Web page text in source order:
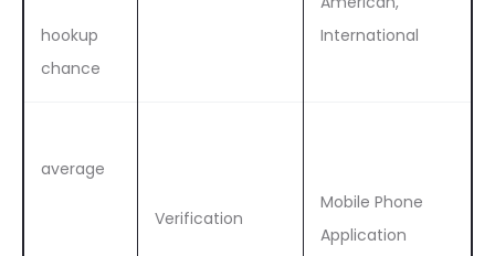
hookup
chance
International
average
Verification
Mobile Phone
Application